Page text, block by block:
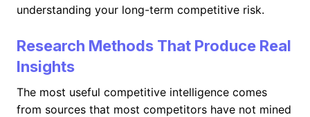
understanding your long-term competitive risk.
Research Methods That Produce Real
Insights
The most useful competitive intelligence comes
from sources that most competitors have not mined